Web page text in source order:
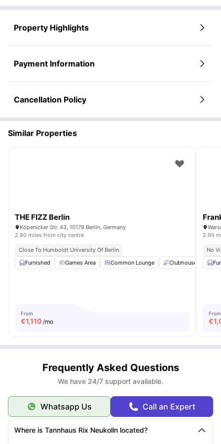
Property Highlights
Payment Information
Cancellation Policy
Similar Properties
THE FIZZ Berlin
Köpenicker Str. 43, 10179 Berlin, Germany
2.80 miles from city centre
Close To Humboldt University Of Berlin
Furnished
Games Area Common Lounge Clubhouse
From
€1,110 /mo
2.95
No
From
€
Frequently Asked Questions
We have 24/7 support available.
Whatsapp Us Call an Expert
Where is Tannhaus Rix Neukolln located?